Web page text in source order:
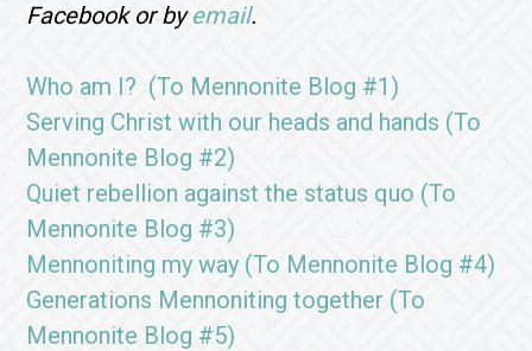
Facebook or byemail.
Who am I? (To Mennonite Blog #1)
Serving Christ with our heads and hands (To
Mennonite Blog #2)
Quiet rebellion against the status quo (To
Mennonite Blog #3)
Mennoniting my way (To Mennonite Blog #4)
Generations Mennoniting together (To
Mennonite Blog #5)